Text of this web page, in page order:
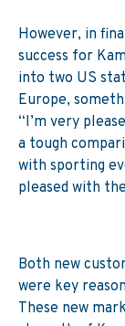
However, in
success for
into two US
Europe,
“I’m very
a tough
with sporting
pleased with
Both new
were key
These new